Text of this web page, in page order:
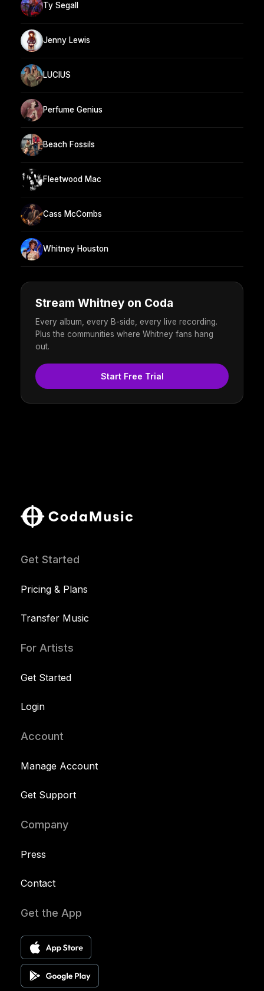
Ty Segall
Jenny Lewis
LUCIUS
Perfume Genius
Beach Fossils
Fleetwood Mac
Cass McCombs
Whitney Houston
Stream Whitney on Coda
Every album, every B-side, every live recording.
Plus the communities where Whitney fans hang
out.
Start Free Trial
Get Started
Pricing & Plans
Transfer Music
For Artists
Get Started
Login
Account
Manage Account
Get Support
Company
Press
Contact
Get the App